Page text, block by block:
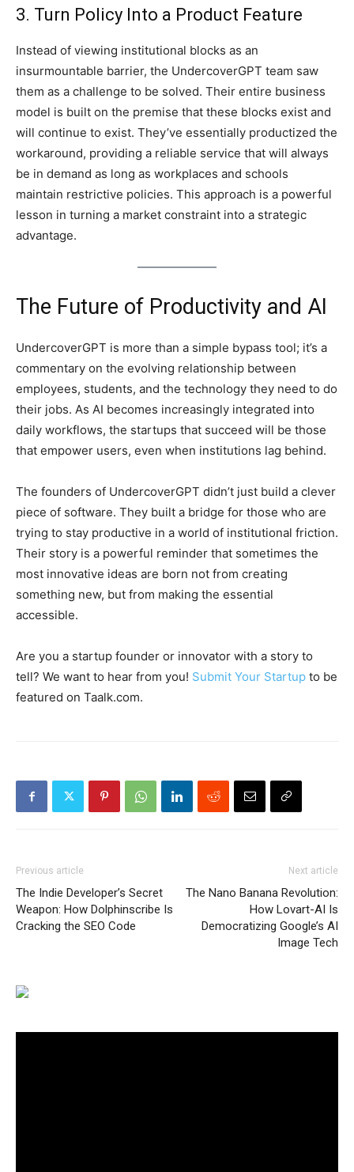
3. Turn Policy Into a Product Feature
Instead of viewing institutional blocks as an
insurmountable barrier, the UndercoverGPT team saw
them as a challenge to be solved. Their entire business
model is built on the premise that these blocks exist and
will continue to exist. They’ve essentially productized the
workaround, providing a reliable service that will always
be in demand as long as workplaces and schools
maintain restrictive policies. This approach is a powerful
lesson in turning a market constraint into a strategic
advantage.
The Future of Productivity and AI
UndercoverGPT is more than a simple bypass tool; it’s a
commentary on the evolving relationship between
employees, students, and the technology they need to do
their jobs. As AI becomes increasingly integrated into
daily workflows, the startups that succeed will be those
that empower users, even when institutions lag behind.
The founders of UndercoverGPT didn’t just build a clever
piece of software. They built a bridge for those who are
trying to stay productive in a world of institutional friction.
Their story is a powerful reminder that sometimes the
most innovative ideas are born not from creating
something new, but from making the essential
accessible.
Are you a startup founder or innovator with a story to
tell? We want to hear from you! Submit Your Startup to be
featured on Taalk.com.
Previous article
The Indie Developer’s Secret
Weapon: How Dolphinscribe Is
Cracking the SEO Code
Next article
The Nano Banana Revolution:
How Lovart-AI Is
Democratizing Google’s AI
Image Tech